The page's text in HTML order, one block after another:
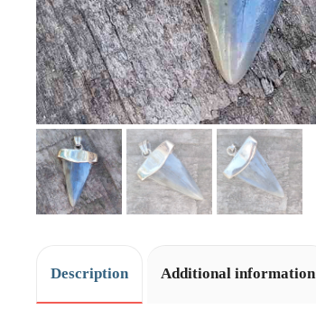
Description Additional information